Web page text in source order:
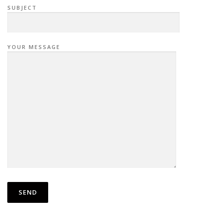
SUBJECT
YOUR MESSAGE